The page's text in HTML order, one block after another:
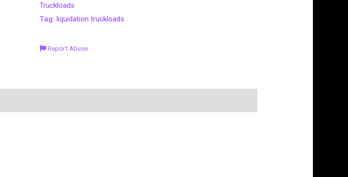
Truckloads
Tag: liquidation truckloads
Report Abuse